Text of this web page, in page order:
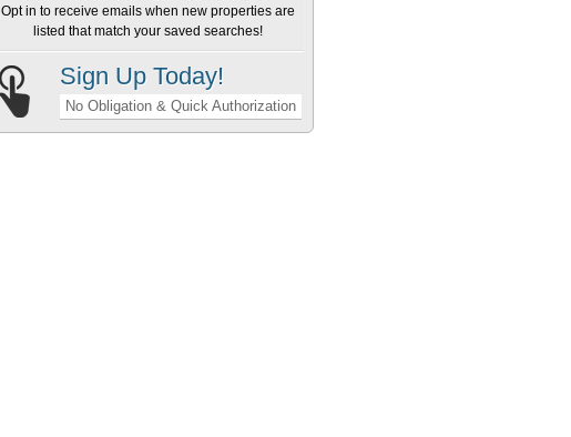
Opt in to receive emails when new properties are
listed that match your saved searches!
Sign Up Today!
No Obligation & Quick Authorization